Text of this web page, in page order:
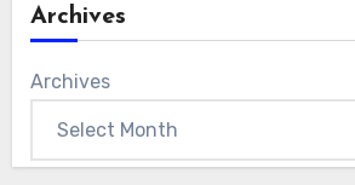
Archives
Archives